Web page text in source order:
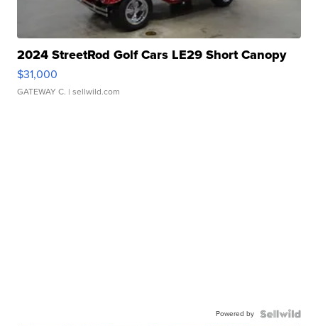
2024 StreetRod Golf Cars LE29 Short Canopy
$31,000
GATEWAY C. | sellwild.com
Powered by